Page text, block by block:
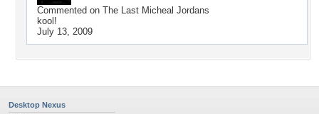
Commented on The Last Micheal Jordans
kool!
July 13, 2009
Desktop Nexus